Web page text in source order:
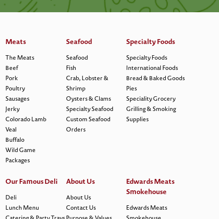
Meats
The Meats
Beef
Pork
Poultry
Sausages
Jerky
Colorado Lamb
Veal
Buffalo
Wild Game
Packages
Seafood
Seafood
Fish
Crab, Lobster &
Shrimp
Oysters & Clams
Specialty Seafood
Custom Seafood
Orders
Specialty Foods
Specialty Foods
International Foods
Bread & Baked Goods
Pies
Speciality Grocery
Grilling & Smoking
Supplies
Our Famous Deli
Deli
Lunch Menu
About Us
About Us
Contact Us
Edwards Meats
Smokehouse
Edwards Meats